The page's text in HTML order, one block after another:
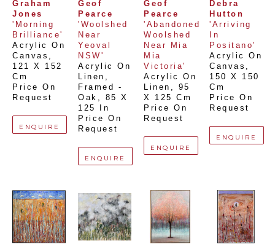
Graham
Jones
'Morning
Brilliance'
Acrylic On
Canvas
121 X 152
Cm
Price On
Request
ENQUIRE
Geof
Pearce
'Woolshed
Near
Yeoval
NSW'
Acrylic On
Linen,
Framed -
Oak , 85 X
125 In
Price On
Request
ENQUIRE
Geof
Pearce
'Abandoned
Woolshed
Near Mia
Mia
Victoria'
Acrylic On
Linen , 95
X 125 Cm
Price On
Request
ENQUIRE
Debra
Hutton
'Arriving
In
Positano'
Acrylic On
Canvas
150 X 150
Cm
Price On
Request
ENQUIRE